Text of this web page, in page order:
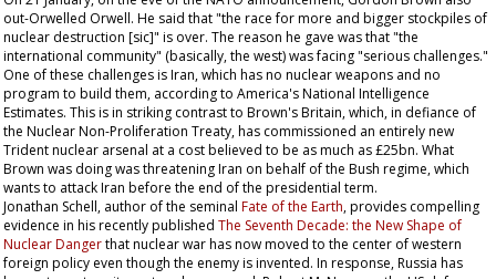
out-Orwelled Orwell. He said that "the race for more and bigger stockpiles of
nuclear destruction [sic]" is over. The reason he gave was that "the
international community" (basically, the west) was facing "serious challenges."
One of these challenges is Iran, which has no nuclear weapons and no
program to build them, according to America's National Intelligence
Estimates. This is in striking contrast to Brown's Britain, which, in defiance of
the Nuclear Non-Proliferation Treaty, has commissioned an entirely new
Trident nuclear arsenal at a cost believed to be as much as £25bn. What
Brown was doing was threatening Iran on behalf of the Bush regime, which
wants to attack Iran before the end of the presidential term.
Jonathan Schell, author of the seminal Fate of the Earth, provides compelling
evidence in his recently published The Seventh Decade: the New Shape of
Nuclear Dangerthat nuclear war has now moved to the center of western
foreign policy even though the enemy is invented. In response, Russia has